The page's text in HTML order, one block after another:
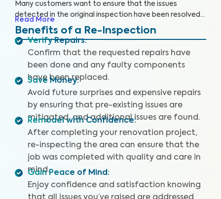
Many customers want to ensure that the issues
detected in the original inspection have been resolved
satisfactorily before closing the deal. Don't leave room
for surprises — choose WIN Home Inspection for a
Read More
Benefits of a Re-Inspection
Verify Repairs:
Confirm that the requested repairs have
been done and any faulty components
have been replaced.
Save Money:
Avoid future surprises and expensive repairs
by ensuring that pre-existing issues are
mitigated, and additional issues are found.
Remodel with Confidence:
After completing your renovation project,
re-inspecting the area can ensure that the
job was completed with quality and care in
mind.
Gain Peace of Mind :
Enjoy confidence and satisfaction knowing